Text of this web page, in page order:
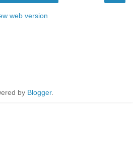
web version
by Blogger.